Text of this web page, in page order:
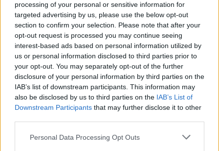
processing of your personal or sensitive information for
targeted advertising by us, please use the below opt-out
section to confirm your selection. Please note that after your
opt-out request is processed you may continue seeing
interest-based ads based on personal information utilized by
us or personal information disclosed to third parties prior to
your opt-out. You may separately opt-out of the further
disclosure of your personal information by third parties on the
IAB’s list of downstream participants. This information may
also be disclosed by us to third parties on the IAB’s List of
Downstream Participants that may further disclose it to other
Personal Data Processing Opt Outs